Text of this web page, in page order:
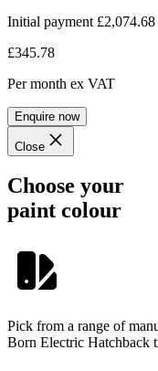
Initial payment £2,074.68
£345.78
Per month ex VAT
Enquire now
Close
Choose your
paint colour
Pick from a range of
Born Electric Hatchback